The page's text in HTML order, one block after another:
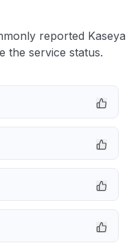
reported Kaseya
the service status.